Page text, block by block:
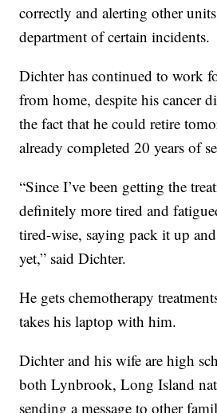
correctly and alerting other
department of certain incidents.
Dichter has continued to work
from home, despite his cancer
the fact that he could retire
already completed 20 years of
“Since I’ve been getting the
definitely more tired and
tired-wise, saying pack it up
yet,” said Dichter.
He gets chemotherapy
takes his laptop with him.
Dichter and his wife are high
both Lynbrook, Long Island
sending a message to other